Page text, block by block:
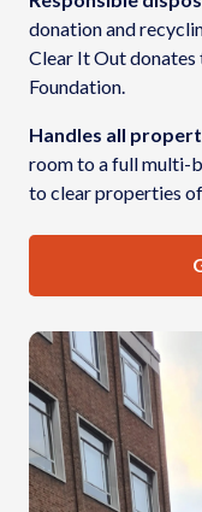
donation and
Clear It Out
Foundation.
Handles all
room to a full multi-
to clear properties